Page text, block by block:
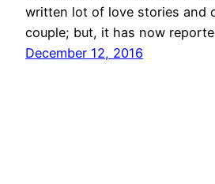
written lot of love stories and
couple; but, it has now
December 12, 2016